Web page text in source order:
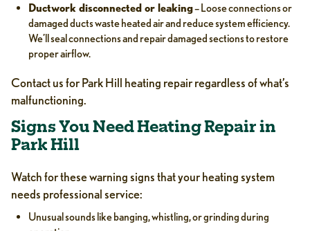
Ductwork disconnected or leaking– Loose connections or
damaged ducts waste heated air and reduce system efficiency.
We’ll seal connections and repair damaged sections to restore
proper airflow.
Contact us for Park Hill heating repair regardless of what’s
malfunctioning.
Signs You Need Heating Repair in
Park Hill
Watch for these warning signs that your heating system
needs professional service:
Unusual sounds like banging, whistling, or grinding during